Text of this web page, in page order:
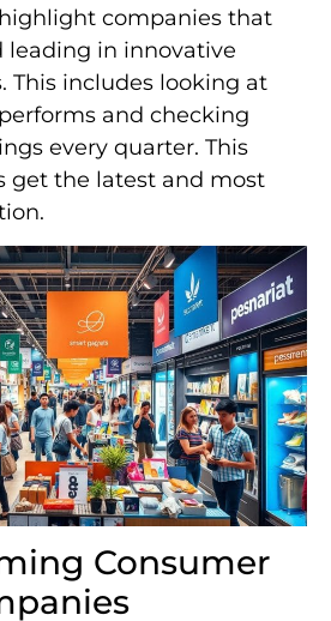
companies that
leading in innovative
This includes looking at
and checking
every quarter. This
get the latest and most
Consumer